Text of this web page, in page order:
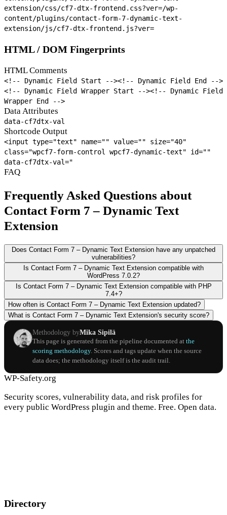
extension/css/cf7-dtx-frontend.css?ver=/wp-
content/plugins/contact-form-7-dynamic-text-
extension/js/cf7-dtx-frontend.js?ver=
HTML / DOM Fingerprints
HTML Comments
<!-- Dynamic Field Start --><!-- Dynamic Field End -->
<!-- Dynamic Field Wrapper Start --><!-- Dynamic Field
Wrapper End -->
Data Attributes
data-cf7dtx-val
Shortcode Output
<input type="text" name="" value="" size="40"
class="wpcf7-form-control wpcf7-dynamic-text" id=""
data-cf7dtx-val="
FAQ
Frequently Asked Questions about
Contact Form 7 – Dynamic Text
Extension
Does Contact Form 7 – Dynamic Text Extension have any unpatched
vulnerabilities?
Is Contact Form 7 – Dynamic Text Extension compatible with
WordPress 7.0.2?
Is Contact Form 7 – Dynamic Text Extension compatible with PHP
7.4+?
How often is Contact Form 7 – Dynamic Text Extension updated?
What is Contact Form 7 – Dynamic Text Extension's security score?
Methodology byMika Sipilä
This page is generated from the pipeline documented at the
scoring methodology. Scores and tags update when the source
data does; the methodology itself is the audit trail.
WP-Safety.org
Security scores, vulnerability data, and risk profiles for
every public WordPress plugin and theme. Free. Open data.
Directory